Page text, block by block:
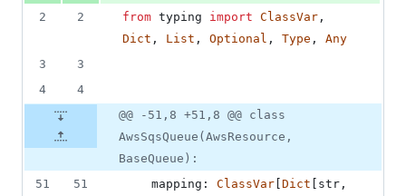
2
2 from typing import ClassVar
Dict , List , Optional , Type , Any
3
3
4
4
@@ -51,8 +51,8 @@ class
AwsSqsQueue(AwsResource,
BaseQueue):
51
51 mapping : ClassVar Dict str